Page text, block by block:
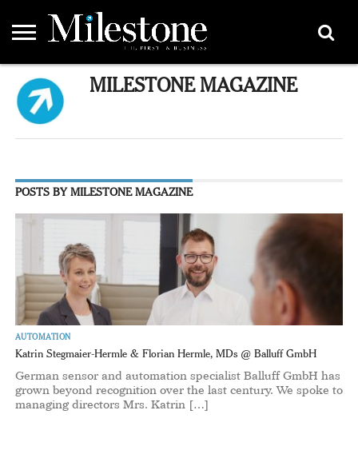
EMEA
ASIA
LIFESTYLE
OPINION
EVENTS &
PARTNERS
ABOUT
CONTACT
US
PARTNERS
DIRECTORY
MILESTONE MAGAZINE
POSTS BY MILESTONE MAGAZINE
AUTOMATION
Katrin Stegmaier-Hermle & Florian Hermle, MDs @ Balluff GmbH
German sensor and automation specialist Balluff GmbH has
grown beyond recognition over the last century. We spoke to
managing directors Mrs. Katrin […]